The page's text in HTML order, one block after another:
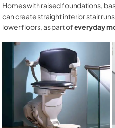
Homes with raised foundations,
can create straight interior stair
lower floors, as part ofeveryday